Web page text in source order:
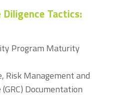
Tactics:
Program Maturity
Risk Management and
Documentation